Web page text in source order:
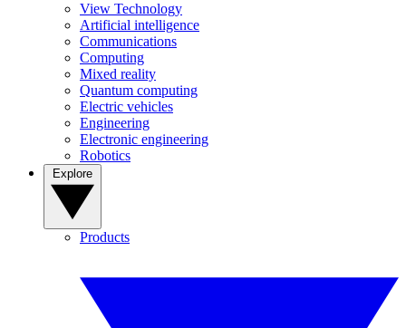
View Technology
Artificial intelligence
Communications
Computing
Mixed reality
Quantum computing
Electric vehicles
Engineering
Electronic engineering
Robotics
Products